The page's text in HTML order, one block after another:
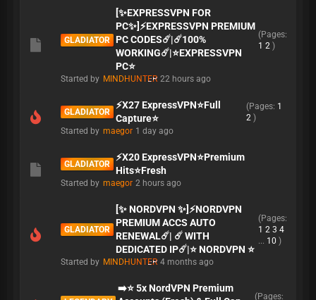
GLADIATOR
[✨EXPRESSVPN FOR
PC✨]⚡EXPRESSVPN PREMIUM
PC CODES☄️|☄️100%
WORKING☄️|⭐EXPRESSVPN
PC⭐
(Pages:
1 2 )
Started by MINDHUNTER 22 hours ago
GLADIATOR
⚡X27 ExpressVPN⭐Full
Capture⭐
(Pages: 1
2)
Started by maegor 1 day ago
GLADIATOR
⚡X20 ExpressVPN⭐Premium
Hits⭐Fresh
Started by maegor 2 hours ago
GLADIATOR
[✨ NORDVPN ✨]⚡NORDVPN
PREMIUM ACCS AUTO
RENEWAL☄️| ☄️ WITH
DEDICATED IP☄️|⭐ NORDVPN ⭐
(Pages:
1 2 3 4
... 10 )
Started by MINDHUNTER 4 months ago
➡️⭐ 5x NordVPN Premium
(Pages: